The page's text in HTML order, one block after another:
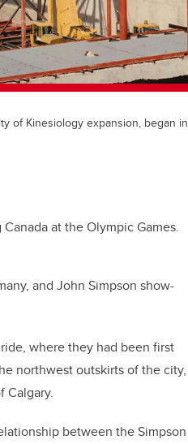
of Kinesiology expansion, began in
at the Olympic Games.
and John Simpson show-
where they had been first
northwest outskirts of the city,
Calgary.
between the Simpson